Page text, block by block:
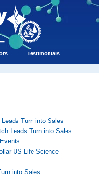
Testimonials
Turn into Sales
Leads Turn into Sales
US Life Science
into Sales